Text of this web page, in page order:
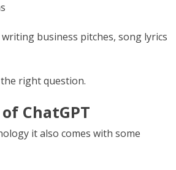
business pitches, song lyrics
right question.
ChatGPT
it also comes with some